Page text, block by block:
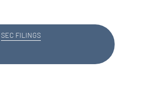
SEC FILINGS